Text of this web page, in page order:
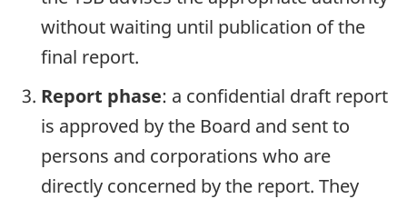
without waiting until publication of the
final report.
Report phase: a confidential draft report
is approved by the Board and sent to
persons and corporations who are
directly concerned by the report. They